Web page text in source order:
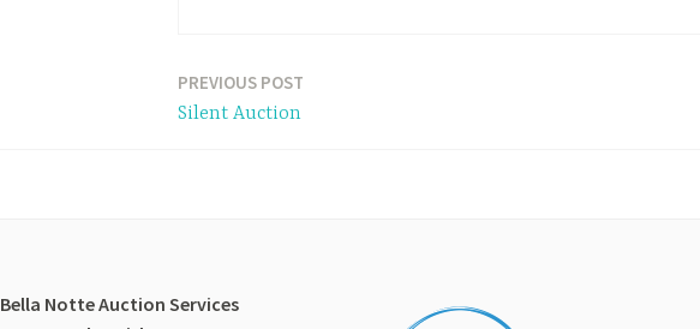
PREVIOUS POST
Silent Auction
Bella Notte Auction Services